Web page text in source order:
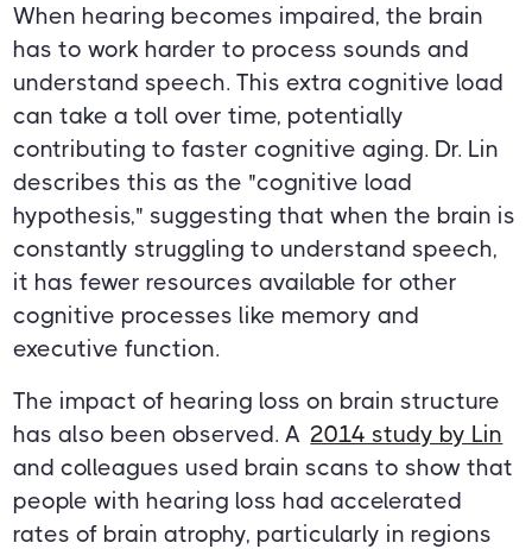
When hearing becomes impaired, the brain
has to work harder to process sounds and
understand speech. This extra cognitive load
can take a toll over time, potentially
contributing to faster cognitive aging. Dr. Lin
describes this as the "cognitive load
hypothesis," suggesting that when the brain is
constantly struggling to understand speech,
it has fewer resources available for other
cognitive processes like memory and
executive function.
The impact of hearing loss on brain structure
has also been observed. A 2014 study by Lin
and colleagues used brain scans to show that
people with hearing loss had accelerated
rates of brain atrophy, particularly in regions